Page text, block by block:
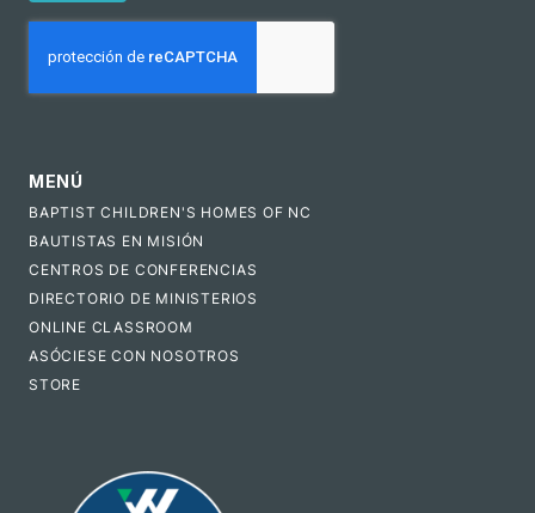
MENÚ
BAPTIST CHILDREN'S HOMES OF NC
BAUTISTAS EN MISIÓN
CENTROS DE CONFERENCIAS
DIRECTORIO DE MINISTERIOS
ONLINE CLASSROOM
ASÓCIESE CON NOSOTROS
STORE